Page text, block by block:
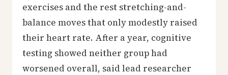
exercises and the rest stretching-and-
balance moves that only modestly raised
their heart rate. After a year, cognitive
testing showed neither group had
worsened overall, said lead researcher